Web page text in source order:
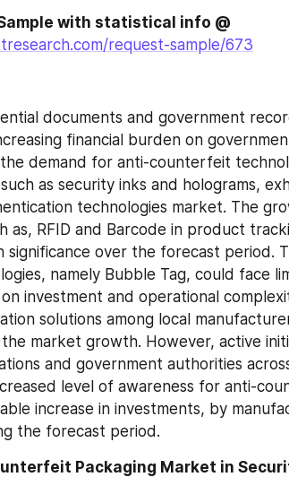
request-sample/673
documents and government
financial burden on
demand for anti-counterfeit
as security inks and holograms,
technologies market. The
as, RFID and Barcode in product
significance over the forecast period.
namely Bubble Tag, could face
investment and operational
solutions among local
market growth. However, active
and government authorities
level of awareness for anti-
increase in investments, by
the forecast period.
Packaging Market in